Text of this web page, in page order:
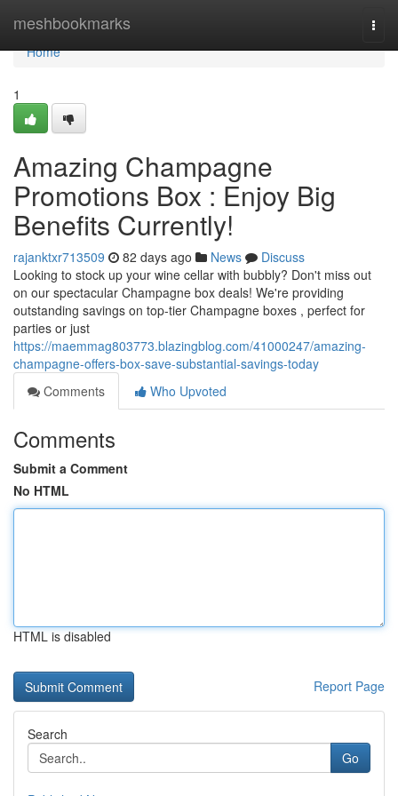
meshbookmarks
Home
Home
1
Amazing Champagne
Promotions Box : Enjoy Big
Benefits Currently!
rajanktxr713509 82 days ago News
Discuss
Looking to stock up your wine cellar with bubbly? Don't miss out
on our spectacular Champagne box deals! We're providing
outstanding savings on top-tier Champagne boxes , perfect for
parties or just
https://maemmag803773.blazingblog.com/41000247/amazing-
champagne-offers-box-save-substantial-savings-today
Comments
Who Upvoted
Comments
Submit a Comment
No HTML
HTML is disabled
Report Page
Search
Go